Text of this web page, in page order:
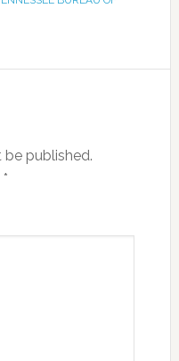
published.
*